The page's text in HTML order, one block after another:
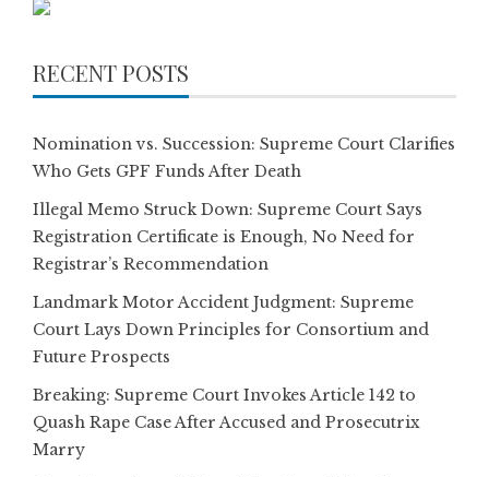
RECENT POSTS
Nomination vs. Succession: Supreme Court Clarifies
Who Gets GPF Funds After Death
Illegal Memo Struck Down: Supreme Court Says
Registration Certificate is Enough, No Need for
Registrar’s Recommendation
Landmark Motor Accident Judgment: Supreme
Court Lays Down Principles for Consortium and
Future Prospects
Breaking: Supreme Court Invokes Article 142 to
Quash Rape Case After Accused and Prosecutrix
Marry